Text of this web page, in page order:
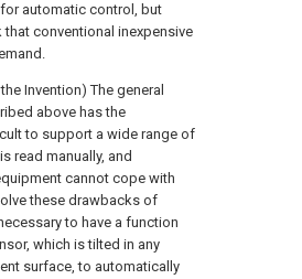
automatic control, but
conventional inexpensive
Invention) The general
above has the
to support a wide range of
read manually, and
cannot cope with
these drawbacks of
to have a function
which is tilted in any
surface, to automatically